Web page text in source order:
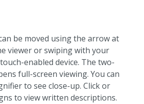
be moved using the arrow at
viewer or swiping with your
enabled device. The two-
full-screen viewing. You can
to see close-up. Click or
to view written descriptions.